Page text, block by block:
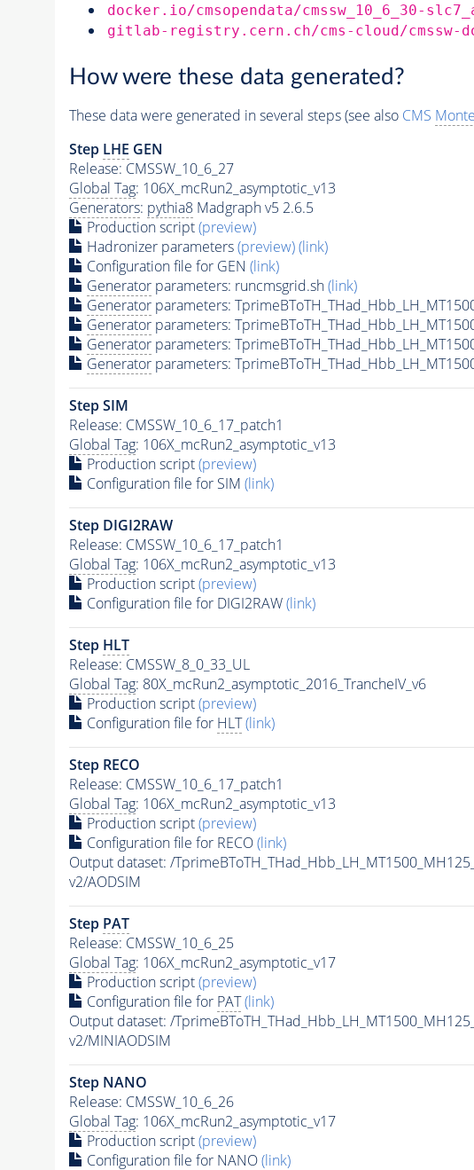
docker.io/cmsopendata/cmssw_10_6_30-
gitlab-registry.cern.ch/cms-cloud/cmssw-
How were these data generated?
These data were generated in several steps (see also CMS
Step LHE GEN
Release: CMSSW_10_6_27
Global Tag: 106X_mcRun2_asymptotic_v13
Generators: pythia8Madgraph v5 2.6.5
Production script(preview)
Hadronizer parameters(preview)(link)
Configuration file for GEN (link)
Generatorparameters: runcmsgrid.sh(link)
Generatorparameters:
Generatorparameters:
Generatorparameters:
Generatorparameters:
Step SIM
Release: CMSSW_10_6_17_patch1
Global Tag: 106X_mcRun2_asymptotic_v13
Production script(preview)
Configuration file for SIM (link)
Step DIGI2RAW
Release: CMSSW_10_6_17_patch1
Global Tag: 106X_mcRun2_asymptotic_v13
Production script(preview)
Configuration file for DIGI2RAW(link)
Step HLT
Release: CMSSW_8_0_33_UL
Global Tag: 80X_mcRun2_asymptotic_2016_TrancheIV_v6
Production script(preview)
Configuration file for HLT (link)
Step RECO
Release: CMSSW_10_6_17_patch1
Global Tag: 106X_mcRun2_asymptotic_v13
Production script(preview)
Configuration file for RECO(link)
Output dataset: /
v2/AODSIM
Step PAT
Release: CMSSW_10_6_25
Global Tag: 106X_mcRun2_asymptotic_v17
Production script(preview)
Configuration file for PAT (link)
Output dataset: /
v2/MINIAODSIM
Step NANO
Release: CMSSW_10_6_26
Global Tag: 106X_mcRun2_asymptotic_v17
Production script(preview)
Configuration file for NANO(link)